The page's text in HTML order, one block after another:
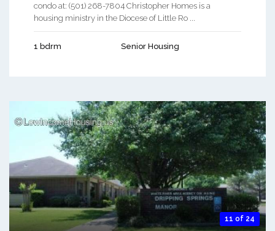
condo at: (501) 268-7804 Christopher Homes is a
housing ministry in the Diocese of Little Ro ...
1 bdrm Senior Housing
11 of 24